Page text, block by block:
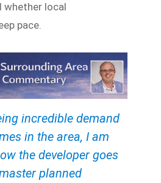
whether local
pace.
incredible demand
in the area, I am
the developer goes
planned